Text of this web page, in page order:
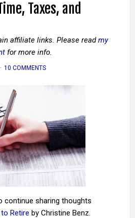
Taxes, and
affiliate links. Please readmy
for more info.
10 COMMENTS
continue sharing thoughts
Retire by Christine Benz.